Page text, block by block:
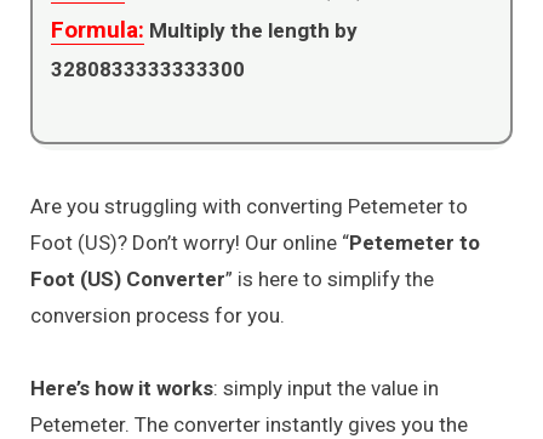
Formula: Multiply the length by
3280833333333300
Are you struggling with converting Petemeter to
Foot (US)? Don’t worry! Our online “Petemeter to
Foot (US) Converter” is here to simplify the
conversion process for you.
Here’s how it works: simply input the value in
Petemeter. The converter instantly gives you the